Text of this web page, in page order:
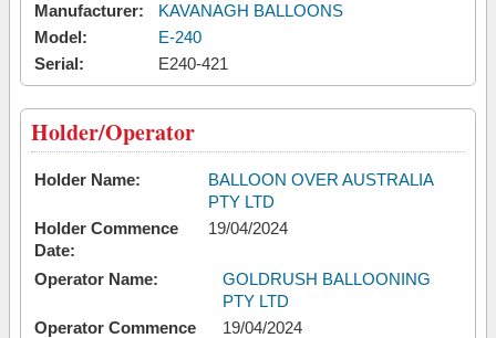
Manufacturer:
KAVANAGH BALLOONS
Model:
E-240
Serial:
E240-421
Holder/Operator
Holder Name:
BALLOON OVER AUSTRALIA
PTY LTD
Holder Commence
Date:
19/04/2024
Operator Name:
GOLDRUSH BALLOONING
PTY LTD
Operator Commence
19/04/2024